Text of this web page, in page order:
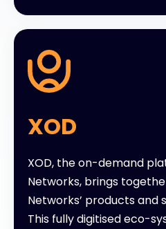
XOD
XOD, the on-demand
Networks, brings
Networks’ products and
This fully digitised eco-